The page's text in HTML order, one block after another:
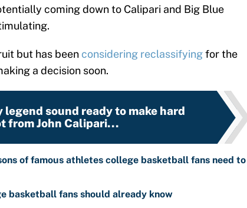
coming down to Calipari and Big Blue
but has been considering reclassifyingfor the
a decision soon.
legend sound ready to make hard
from John Calipari...
of famous athletes college basketball fans need to
basketball fans should already know